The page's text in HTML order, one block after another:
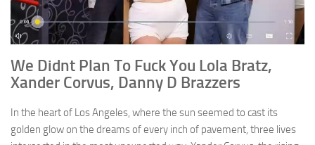
We Didnt Plan To Fuck You Lola Bratz,
Xander Corvus, Danny D Brazzers
In the heart of Los Angeles, where the sun seemed to cast its
golden glow on the dreams of every inch of pavement, three lives